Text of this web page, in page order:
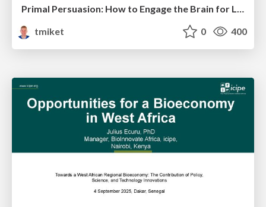
Primal Persuasion: How to Engage the Brain for Learning That Lasts
tmiket
0 400